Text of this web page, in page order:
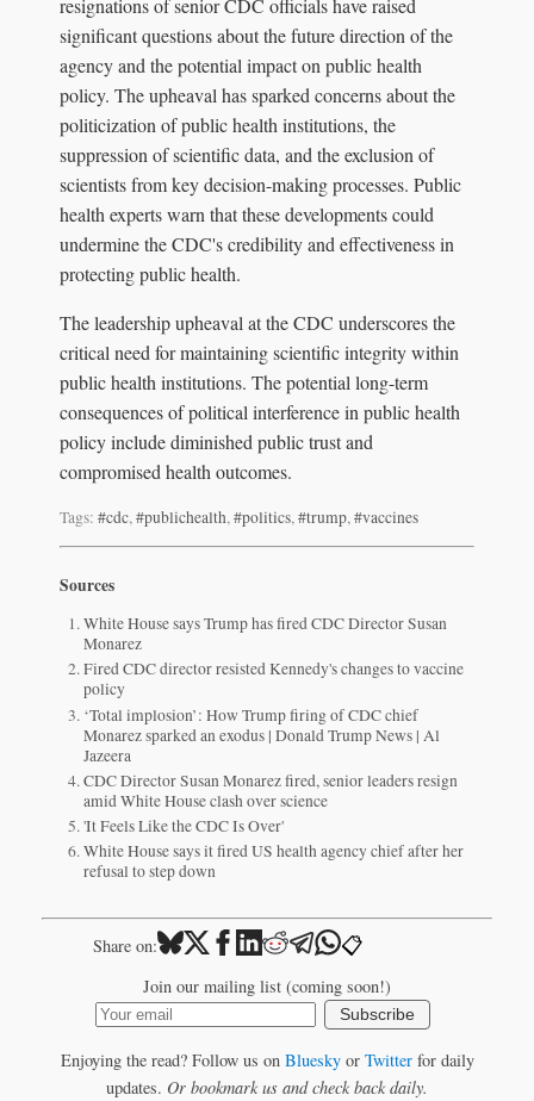
resignations of senior CDC officials have raised
significant questions about the future direction of the
agency and the potential impact on public health
policy. The upheaval has sparked concerns about the
politicization of public health institutions, the
suppression of scientific data, and the exclusion of
scientists from key decision-making processes. Public
health experts warn that these developments could
undermine the CDC's credibility and effectiveness in
protecting public health.
The leadership upheaval at the CDC underscores the
critical need for maintaining scientific integrity within
public health institutions. The potential long-term
consequences of political interference in public health
policy include diminished public trust and
compromised health outcomes.
Tags: #cdc,#publichealth,#politics,#trump,#vaccines
Sources
White House says Trump has fired CDC Director Susan
Monarez
Fired CDC director resisted Kennedy's changes to vaccine
policy
‘Total implosion’: How Trump firing of CDC chief
Monarez sparked an exodus | Donald Trump News | Al
Jazeera
CDC Director Susan Monarez fired, senior leaders resign
amid White House clash over science
'It Feels Like the CDC Is Over'
White House says it fired US health agency chief after her
refusal to step down
Share on: 📋
Join our mailing list (coming soon!)
Subscribe
Enjoying the read? Follow us on Blueskyor Twitterfor daily
updates. Or bookmark us and check back daily.